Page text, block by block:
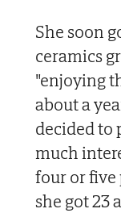
She soon
ceramics
"enjoying
about a
decided to
much
four or five
she got 23